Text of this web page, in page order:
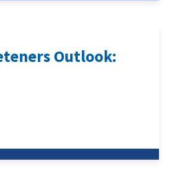
Outlook: